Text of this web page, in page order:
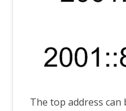
The top address